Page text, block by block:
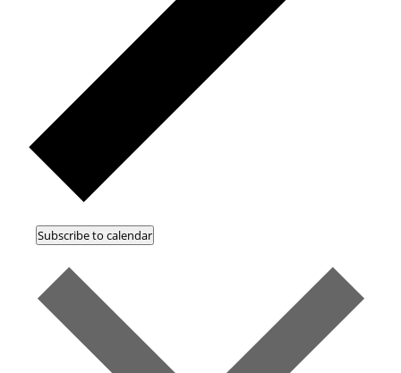
Subscribe to calendar